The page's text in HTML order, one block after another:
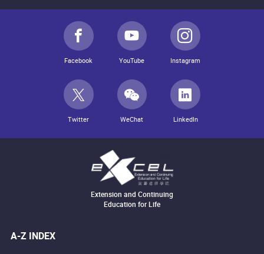
Facebook YouTube Instagram
Twitter WeChat LinkedIn
Extension and Continuing
Education for Life
A-Z INDEX